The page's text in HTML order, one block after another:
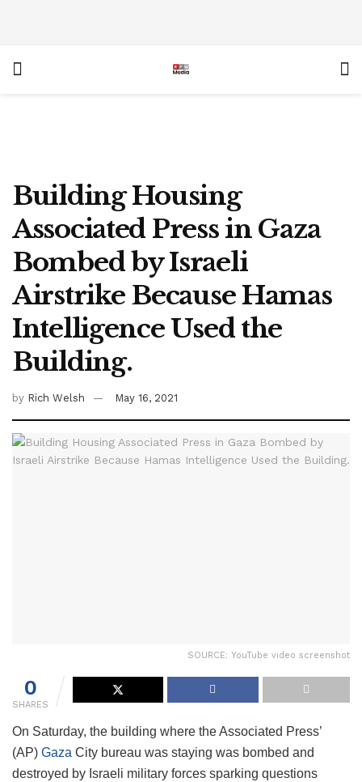
Building Housing
Associated Press in Gaza
Bombed by Israeli
Airstrike Because Hamas
Intelligence Used the
Building.
by Rich Welsh May 16, 2021
SOURCE: YouTube video screenshot
0
SHARES
On Saturday, the building where the Associated Press’
(AP) Gaza City bureau was staying was bombed and
destroyed by Israeli military forces sparking questions